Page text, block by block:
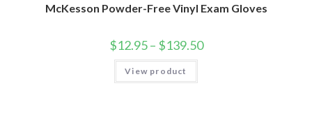
McKesson Powder-Free Vinyl Exam Gloves
$12.95– $139.50
View product